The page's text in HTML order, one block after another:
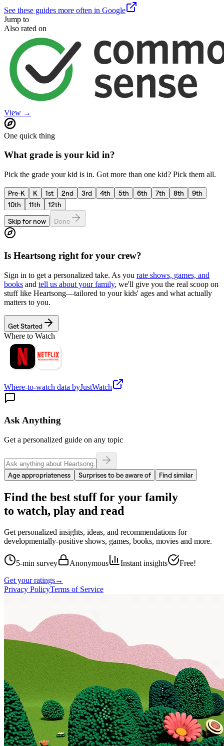
See these guides more often in Google
Jump to
Also rated on
View →
One quick thing
What grade is your kid in?
Pick the grade your kid is in. Got more than one kid? Pick them all.
Pre-K K 1st 2nd 3rd 4th 5th 6th 7th 8th
9th
10th
11th
12th
Skip for now
Done
Is Heartsong right for your crew?
Sign in to get a personalized take. As you rate shows, games, and
books and tell us about your family, we'll give you the real scoop on
stuff like Heartsong—tailored to your kids' ages and what actually
matters to you.
Get Started
Where to Watch
Where-to-watch data byJustWatch
Ask Anything
Get a personalized guide on any topic
Age appropriateness Surprises to be aware of Find similar
Find the best stuff for your family
to watch, play and read
Get personalized insights, ideas, and recommendations for
developmentally-positive shows, games, books, movies and more.
5-min survey Anonymous Instant insights
Free!
Get your ratings→
Privacy PolicyTerms of Service